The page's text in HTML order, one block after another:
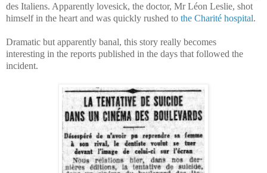
des Italiens. Apparently lovesick, the doctor, Mr Léon Leslie, shot
himself in the heart and was quickly rushed to the Charité hospital.
Dramatic but apparently banal, this story really becomes
interesting in the reports published in the days that followed the
incident.